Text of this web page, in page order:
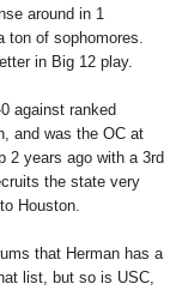
around in 1
of sophomores.
in Big 12 play.
against ranked
and was the OC at
2 years ago with a 3rd
the state very
Houston.
that Herman has a
list, but so is USC,